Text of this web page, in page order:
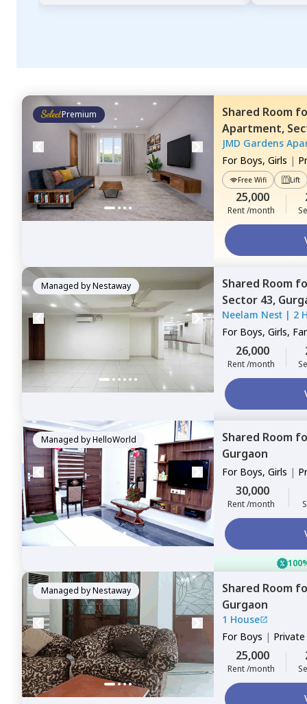
Premium Shared Room
Apartment,
JMD Gardens
For Boys, Girls |
Free Wifi Lift
25,000
Rent /month
Managed byNestaway Shared Room
Sector 43,
Neelam Nest | 2
For Boys, Girls,
26,000
Rent /month
Managed byHelloWorld Shared Room
Gurgaon
For Boys, Girls |
Sharing
30,000
Rent /month
Managed byNestaway Shared Room
Gurgaon
1 House
For Boys |
25,000
Rent /month